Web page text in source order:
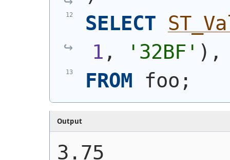
SELECT
1 , '32BF' )
FROM foo;
Output
3.75